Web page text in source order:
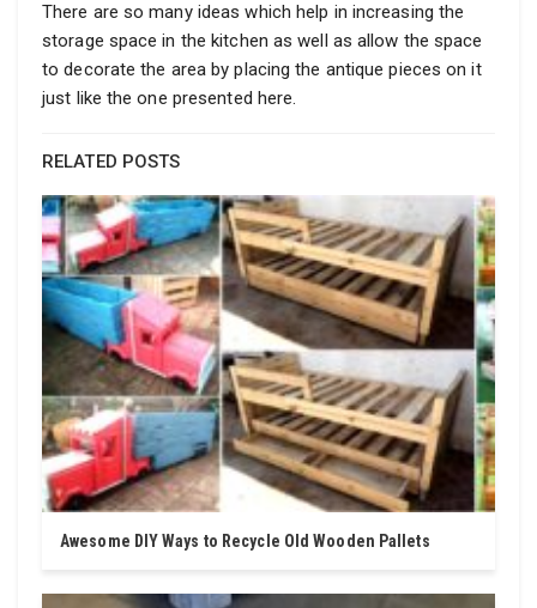
There are so many ideas which help in increasing the
storage space in the kitchen as well as allow the space
to decorate the area by placing the antique pieces on it
just like the one presented here.
RELATED POSTS
Awesome DIY Ways to Recycle Old Wooden Pallets